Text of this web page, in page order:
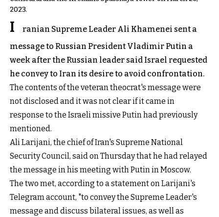
2023.
I
ranian Supreme Leader Ali Khamenei sent a
message to Russian President Vladimir Putin a
week after the Russian leader said Israel requested
he convey to Iran its desire to avoid confrontation.
The contents of the veteran theocrat's message were
not disclosed and it was not clear if it came in
response to the Israeli missive Putin had previously
mentioned.
Ali Larijani, the chief of Iran's Supreme National
Security Council, said on Thursday that he had relayed
the message in his meeting with Putin in Moscow.
The two met, according to a statement on Larijani's
Telegram account, "to convey the Supreme Leader's
message and discuss bilateral issues, as well as